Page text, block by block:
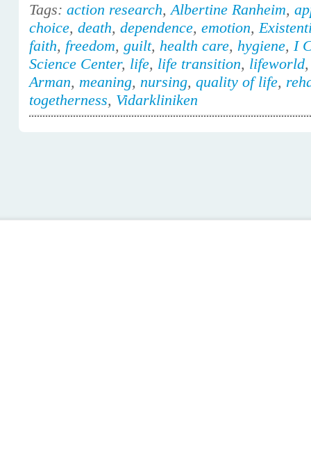
Tags: action research,Albertine Ranheim,
choice, death, dependence, emotion,
faith, freedom, guilt, health care, hygiene, I
Science Center, life, life transition, lifeworld
Arman, meaning, nursing, quality of life,
togetherness, Vidarkliniken